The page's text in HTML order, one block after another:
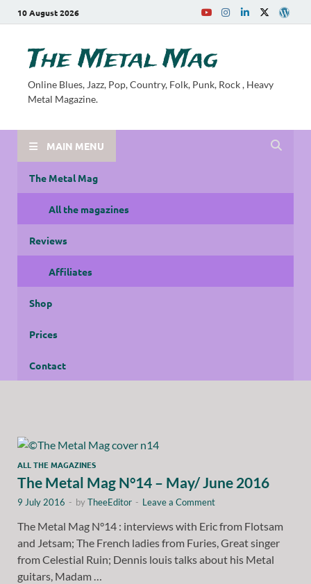
10 August 2026
The Metal Mag
Online Blues, Jazz, Pop, Country, Folk, Punk, Rock , Heavy
Metal Magazine.
MAIN MENU
The Metal Mag
All the magazines
Reviews
Affiliates
Shop
Prices
Contact
ALL THE MAGAZINES
The Metal Mag N°14 – May/ June 2016
9 July 2016 - byTheeEditor - Leave a Comment
The Metal Mag N°14 : interviews with Eric from Flotsam
and Jetsam; The French ladies from Furies, Great singer
from Celestial Ruin; Dennis louis talks about his Metal
guitars, Madam …